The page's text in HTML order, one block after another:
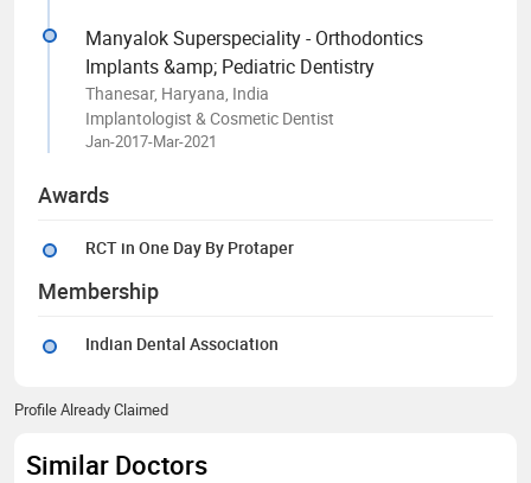
Manyalok Superspeciality - Orthodontics
Implants &amp; Pediatric Dentistry
Thanesar, Haryana, India
Implantologist & Cosmetic Dentist
Jan-2017-Mar-2021
Awards
RCT in One Day By Protaper
Membership
Indian Dental Association
Profile Already Claimed
Similar Doctors